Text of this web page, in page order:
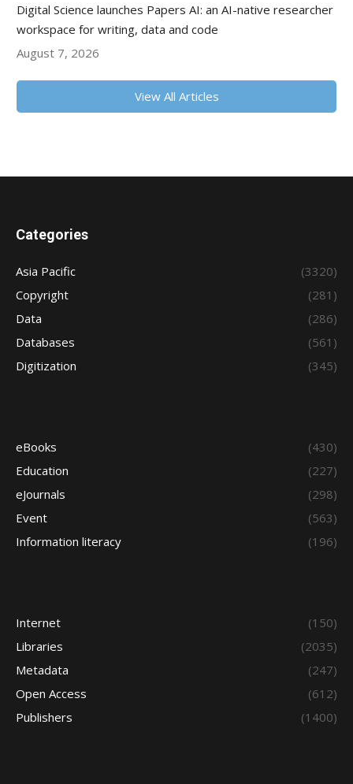
Digital Science launches Papers AI: an AI-native researcher
workspace for writing, data and code
August 7, 2026
View All Articles
Categories
Asia Pacific
(3320)
Copyright
(281)
Data
(286)
Databases
(561)
Digitization
(345)
eBooks
(430)
Education
(227)
eJournals
(298)
Event
(563)
Information literacy
(196)
Internet
(150)
Libraries
(2035)
Metadata
(247)
Open Access
(612)
Publishers
(1400)